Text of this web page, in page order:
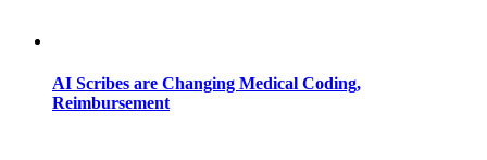
AI Scribes are Changing Medical Coding,
Reimbursement